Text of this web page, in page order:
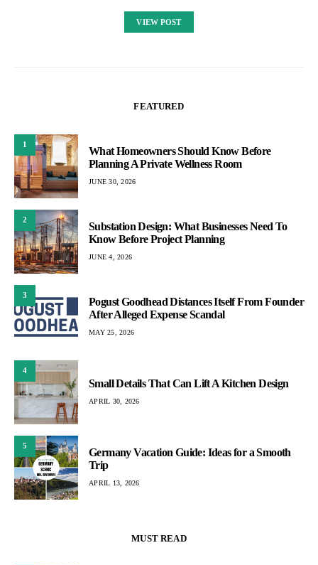
VIEW POST
FEATURED
1
What Homeowners Should Know Before
Planning A Private Wellness Room
JUNE 30, 2026
2
Substation Design: What Businesses Need To
Know Before Project Planning
JUNE 4, 2026
3
Pogust Goodhead Distances Itself From Founder
After Alleged Expense Scandal
MAY 25, 2026
4
Small Details That Can Lift A Kitchen Design
APRIL 30, 2026
5
Germany Vacation Guide: Ideas for a Smooth
Trip
APRIL 13, 2026
MUST READ